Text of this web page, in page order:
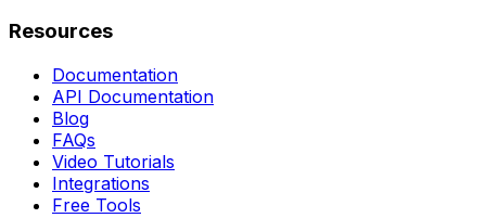
Resources
Documentation
API Documentation
Blog
FAQs
Video Tutorials
Integrations
Free Tools